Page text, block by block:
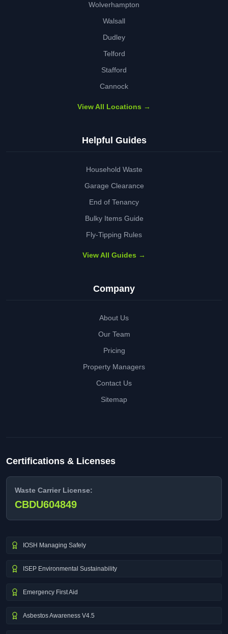
Wolverhampton
Walsall
Dudley
Telford
Stafford
Cannock
View All Locations →
Helpful Guides
Household Waste
Garage Clearance
End of Tenancy
Bulky Items Guide
Fly-Tipping Rules
View All Guides →
Company
About Us
Our Team
Pricing
Property Managers
Contact Us
Sitemap
Certifications & Licenses
Waste Carrier License:
CBDU604849
IOSH Managing Safely
ISEP Environmental Sustainability
Emergency First Aid
Asbestos Awareness V4.5